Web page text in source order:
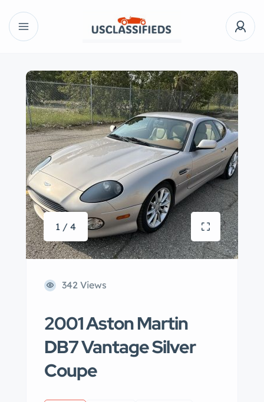
1 / 4
342 Views
2001 Aston Martin
DB7 Vantage Silver
Coupe